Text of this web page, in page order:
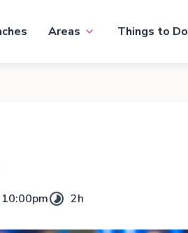
Areas Things to Do
2h